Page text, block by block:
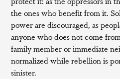
the ones who benefit from it.
power are discouraged, as
anyone who does not come
family member or immediate
normalized while rebellion is
sinister.